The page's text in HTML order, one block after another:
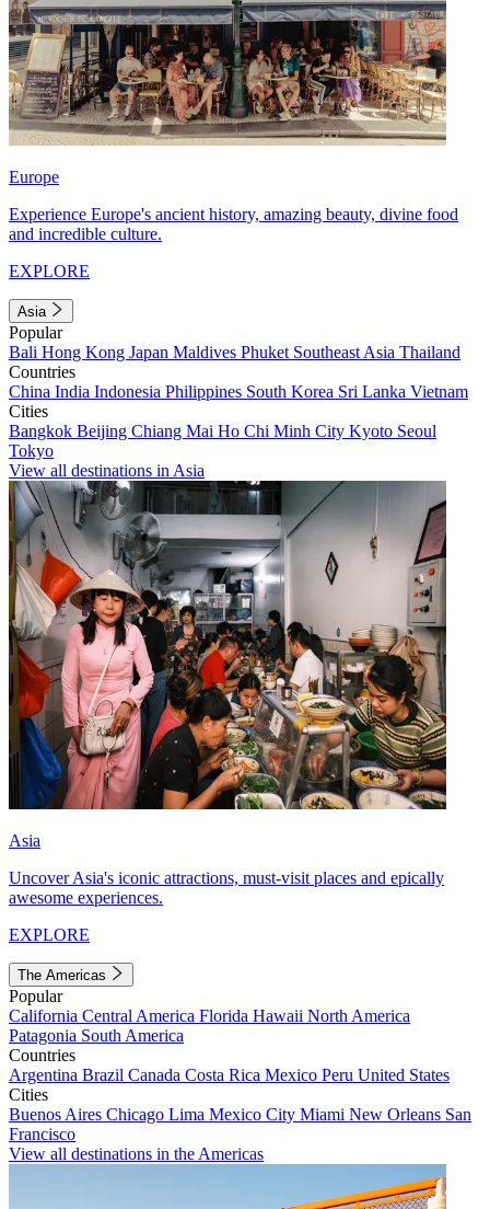
Europe
Experience Europe's ancient history, amazing beauty, divine food
and incredible culture.
EXPLORE
Asia
Popular
Bali Hong Kong Japan Maldives Phuket Southeast Asia Thailand
Countries
China India Indonesia Philippines South Korea Sri Lanka Vietnam
Cities
Bangkok Beijing Chiang Mai Ho Chi Minh City Kyoto Seoul
Tokyo
View all destinations in Asia
Asia
Uncover Asia's iconic attractions, must-visit places and epically
awesome experiences.
EXPLORE
The Americas
Popular
California Central America Florida Hawaii North America
Patagonia South America
Countries
Argentina Brazil Canada Costa Rica Mexico Peru United States
Cities
Buenos Aires Chicago Lima Mexico City Miami New Orleans San
Francisco
View all destinations in the Americas